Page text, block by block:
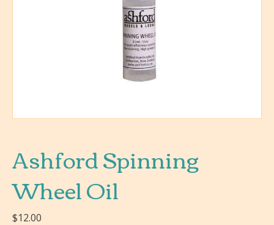
Ashford Spinning
Wheel Oil
$12.00